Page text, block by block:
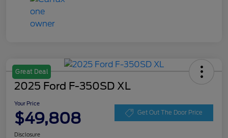
Great Deal
2025 Ford F-350SD XL
Your Price
$49,808 Get Out The Door Price
Disclosure